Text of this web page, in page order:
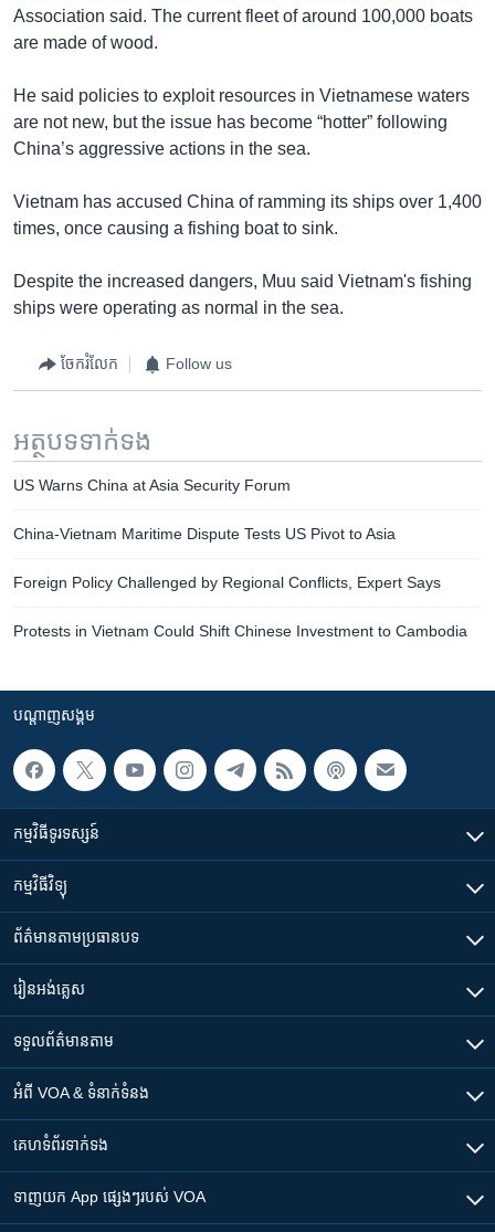
Association said. The current fleet of around 100,000 boats
are made of wood.
He said policies to exploit resources in Vietnamese waters
are not new, but the issue has become “hotter” following
China’s aggressive actions in the sea.
Vietnam has accused China of ramming its ships over 1,400
times, once causing a fishing boat to sink.
Despite the increased dangers, Muu said Vietnam's fishing
ships were operating as normal in the sea.
ចែករំលែក Follow us
អត្ថបទ​ទាក់ទង
US Warns China at Asia Security Forum
China-Vietnam Maritime Dispute Tests US Pivot to Asia
Foreign Policy Challenged by Regional Conflicts, Expert Says
Protests in Vietnam Could Shift Chinese Investment to Cambodia
បណ្តាញ​សង្គម
កម្មវិធី​ទូរទស្សន៍
កម្មវិធី​វិទ្យុ
ព័ត៌មាន​តាមប្រធានបទ​
រៀន​​អង់គ្លេស
ទទួល​ព័ត៌មាន​តាម
អំពី​ VOA & ទំនាក់ទំនង
គេហទំព័រ​​ទាក់ទង
ទាញយក​ App ផ្សេងៗ​របស់​ VOA